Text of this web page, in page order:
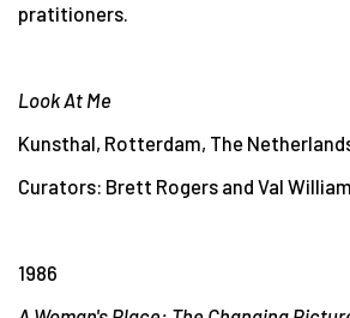
pratitioners.
Look At Me
Kunsthal, Rotterdam, The
Curators: Brett Rogers and Val
1986